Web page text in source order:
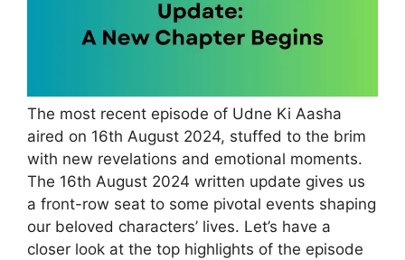
The most recent episode of Udne Ki Aasha
aired on 16th August 2024, stuffed to the brim
with new revelations and emotional moments.
The 16th August 2024 written update gives us
a front-row seat to some pivotal events shaping
our beloved characters’ lives. Let’s have a
closer look at the top highlights of the episode